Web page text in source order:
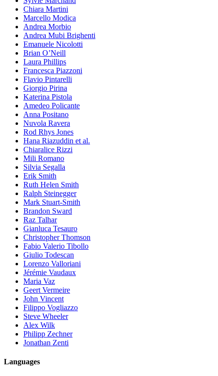
Chiara Martini
Marcello Modica
Andrea Morbio
Andrea Mubi Brighenti
Emanuele Nicolotti
Brian O’Neill
Laura Phillips
Francesca Piazzoni
Flavio Pintarelli
Giorgio Pirina
Katerina Pistola
Amedeo Policante
Anna Positano
Nuvola Ravera
Rod Rhys Jones
Hana Riazuddin et al.
Chiaralice Rizzi
Mili Romano
Silvia Segalla
Erik Smith
Ruth Helen Smith
Ralph Steinegger
Mark Stuart-Smith
Brandon Sward
Raz Talhar
Gianluca Tesauro
Christopher Thomson
Fabio Valerio Tibollo
Giulio Todescan
Lorenzo Valloriani
Jérémie Vaudaux
Maria Vaz
Geert Vermeire
John Vincent
Filippo Vogliazzo
Steve Wheeler
Alex Wilk
Philipp Zechner
Jonathan Zenti
Languages